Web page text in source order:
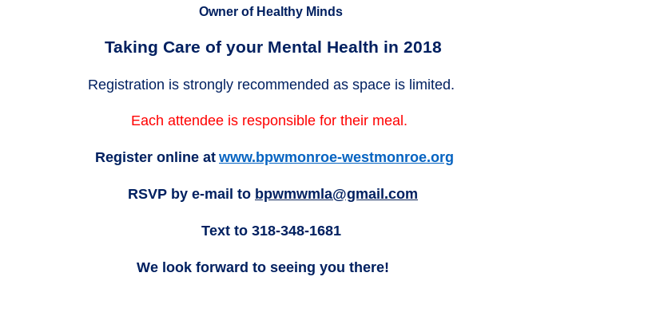
Owner of Healthy Minds
Taking Care of your Mental Health in 2018
Registration is strongly recommended as space is limited.
Each attendee is responsible for their meal.
Register online at www.bpwmonroe-westmonroe.org
RSVP by e-mail to bpwmwmla@gmail.com
Text to 318-348-1681
We look forward to seeing you there!